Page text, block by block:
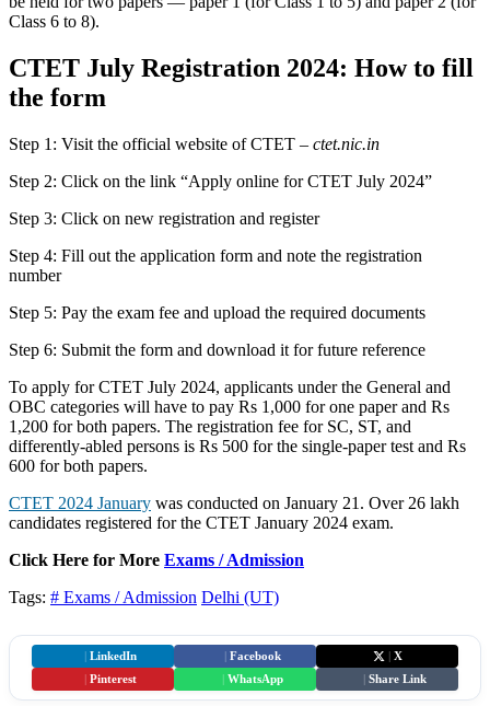
Class 6 to 8).
CTET July Registration 2024: How to fill
the form
Step 1: Visit the official website of CTET – ctet.nic.in
Step 2: Click on the link “Apply online for CTET July 2024”
Step 3: Click on new registration and register
Step 4: Fill out the application form and note the registration
number
Step 5: Pay the exam fee and upload the required documents
Step 6: Submit the form and download it for future reference
To apply for CTET July 2024, applicants under the General and
OBC categories will have to pay Rs 1,000 for one paper and Rs
1,200 for both papers. The registration fee for SC, ST, and
differently-abled persons is Rs 500 for the single-paper test and Rs
600 for both papers.
CTET 2024 January was conducted on January 21. Over 26 lakh
candidates registered for the CTET January 2024 exam.
Click Here for More Exams / Admission
Tags: # Exams / Admission Delhi (UT)
LinkedIn Facebook
X
Pinterest WhatsApp Share Link